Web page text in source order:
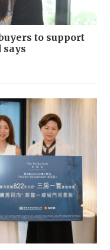
to support